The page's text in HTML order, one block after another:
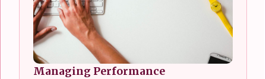
Managing Performance